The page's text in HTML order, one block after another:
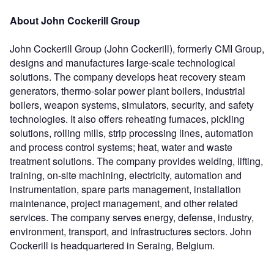
About John Cockerill Group
John Cockerill Group (John Cockerill), formerly CMI Group,
designs and manufactures large-scale technological
solutions. The company develops heat recovery steam
generators, thermo-solar power plant boilers, industrial
boilers, weapon systems, simulators, security, and safety
technologies. It also offers reheating furnaces, pickling
solutions, rolling mills, strip processing lines, automation
and process control systems; heat, water and waste
treatment solutions. The company provides welding, lifting,
training, on-site machining, electricity, automation and
instrumentation, spare parts management, installation
maintenance, project management, and other related
services. The company serves energy, defense, industry,
environment, transport, and infrastructures sectors. John
Cockerill is headquartered in Seraing, Belgium.